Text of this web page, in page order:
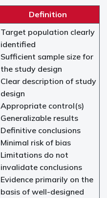
Definition
Target population clearly
identified
Sufficient sample size for
the study design
Clear description of study
design
Appropriate control(s)
Generalizable results
Definitive conclusions
Minimal risk of bias
Limitations do not
invalidate conclusions
Evidence primarily on the
basis of well-designed